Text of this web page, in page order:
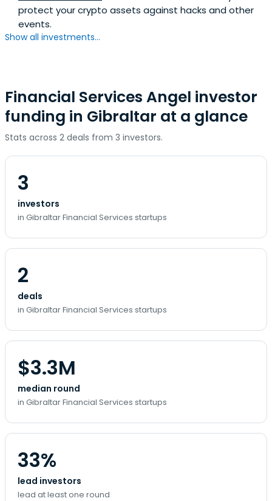
protect your crypto assets against hacks and other
events.
Show all investments...
Financial Services Angel investor
funding in Gibraltar at a glance
Stats across 2 deals from 3 investors.
3
investors
in Gibraltar Financial Services startups
2
deals
in Gibraltar Financial Services startups
$3.3M
median round
in Gibraltar Financial Services startups
33%
lead investors
lead at least one round